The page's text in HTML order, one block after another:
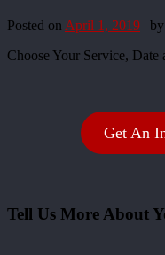
Posted on April 1, 2019 | by
Choose Your Service, Date
Get An
Tell Us More About